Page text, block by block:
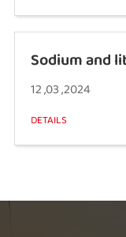
Sodium and
12 ,03 ,2024
DETAILS